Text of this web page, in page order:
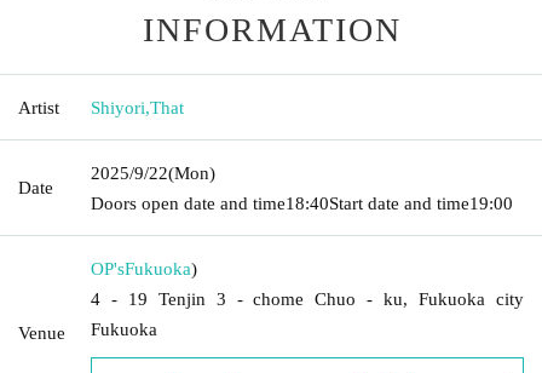
INFORMATION
Artist Shiyori,That
Date
2025/9/22(Mon)
Doors open date and time18:40Start date and time19:00
Venue
OP'sFukuoka)
4 - 19 Tenjin 3 - chome Chuo - ku, Fukuoka city
Fukuoka